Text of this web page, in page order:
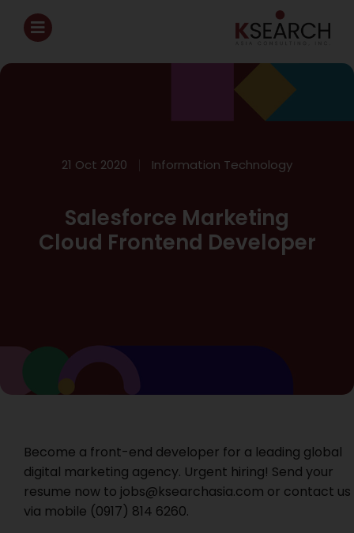
21 Oct 2020 Information Technology
Salesforce Marketing
Cloud Frontend Developer
Become a front-end developer for a leading global
digital marketing agency. Urgent hiring! Send your
resume now to jobs@ksearchasia.com or contact us
via mobile (0917) 814 6260‬.